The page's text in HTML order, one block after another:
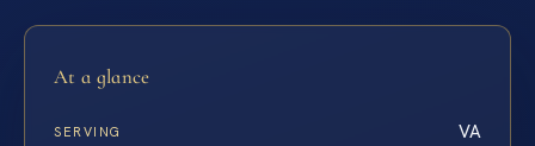
At a glance
SERVING VA